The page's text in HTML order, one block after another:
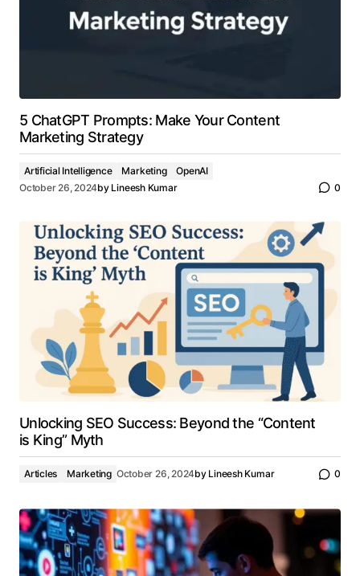
5 ChatGPT Prompts: Make Your Content
Marketing Strategy
Artificial Intelligence Marketing
OpenAI
October 26, 2024by Lineesh Kumar 0
Unlocking SEO Success: Beyond the “Content
is King” Myth
Articles Marketing October 26, 2024by Lineesh Kumar 0